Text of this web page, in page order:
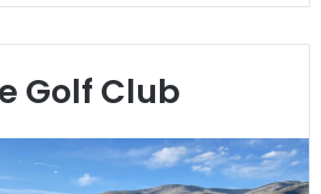
Golf Club